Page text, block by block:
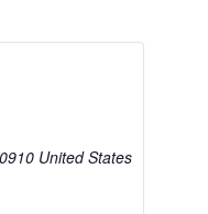
United States